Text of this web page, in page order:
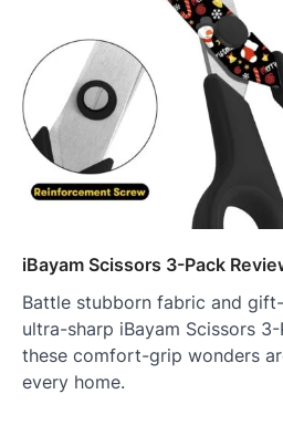
iBayam Scissors 3-Pack
Battle stubborn fabric and
ultra-sharp iBayam Scissors
these comfort-grip wonders
every home.